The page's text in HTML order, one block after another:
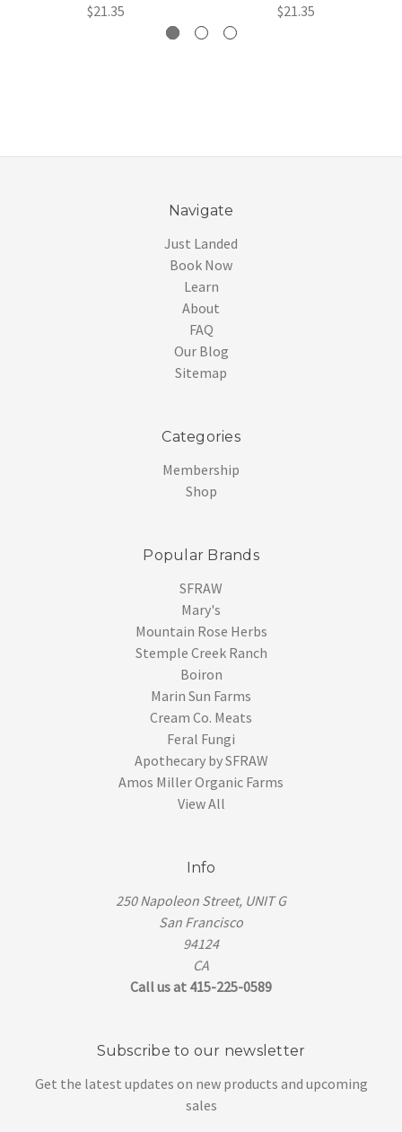
$21.35 $21.35
Navigate
Just Landed
Book Now
Learn
About
FAQ
Our Blog
Sitemap
Categories
Membership
Shop
Popular Brands
SFRAW
Mary's
Mountain Rose Herbs
Stemple Creek Ranch
Boiron
Marin Sun Farms
Cream Co. Meats
Feral Fungi
Apothecary by SFRAW
Amos Miller Organic Farms
View All
Info
250 Napoleon Street, UNIT G
San Francisco
94124
CA
Call us at 415-225-0589
Subscribe to our newsletter
Get the latest updates on new products and upcoming
sales